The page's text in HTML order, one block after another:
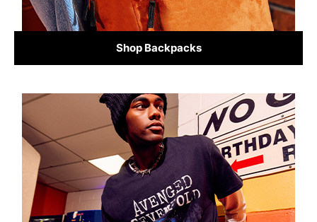
Shop Backpacks